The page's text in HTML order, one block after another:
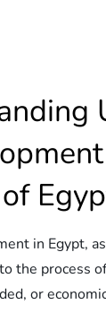
in Egypt,
the process
or